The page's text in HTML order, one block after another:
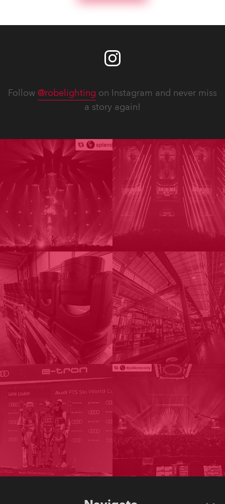
Follow @robelighting on Instagram and never miss
a story again!